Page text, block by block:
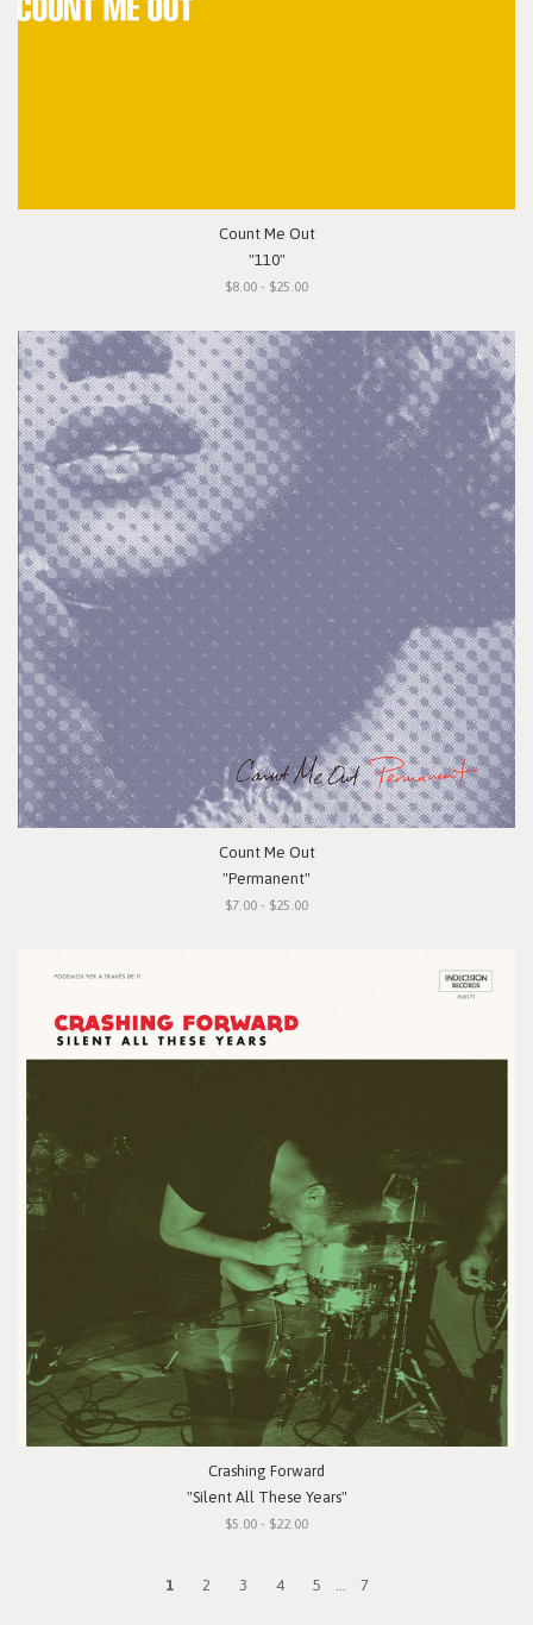
Count Me Out
"110"
$8.00 - $25.00
Count Me Out
"Permanent"
$7.00 - $25.00
Crashing Forward
"Silent All These Years"
$5.00 - $22.00
1 2 3 4 5 7